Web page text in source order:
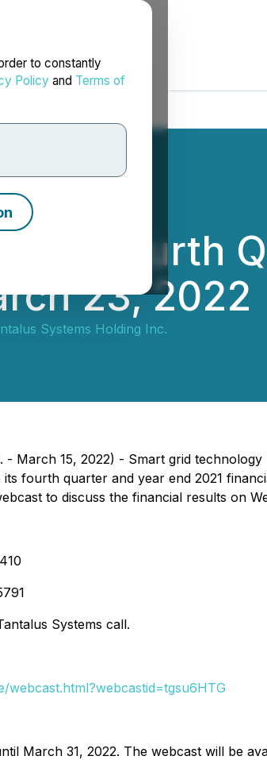
to constantly
Policy and Terms of
Fourth
23, 2022
Systems Holding Inc.
March 15, 2022) - Smart grid technology
fourth quarter and year end 2021
to discuss the financial results on
Systems call.
March 31, 2022. The webcast will be